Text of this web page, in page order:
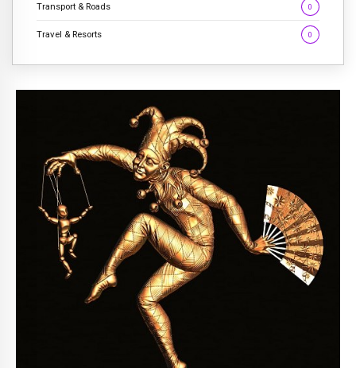
Transport & Roads 0
Travel & Resorts 0